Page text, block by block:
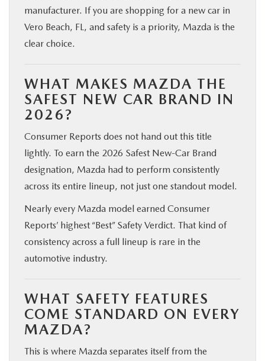
manufacturer. If you are shopping for a new car in
Vero Beach, FL, and safety is a priority, Mazda is the
clear choice.
WHAT MAKES MAZDA THE
SAFEST NEW CAR BRAND IN
2026?
Consumer Reports does not hand out this title
lightly. To earn the 2026 Safest New-Car Brand
designation, Mazda had to perform consistently
across its entire lineup, not just one standout model.
Nearly every Mazda model earned Consumer
Reports’ highest “Best” Safety Verdict. That kind of
consistency across a full lineup is rare in the
automotive industry.
WHAT SAFETY FEATURES
COME STANDARD ON EVERY
MAZDA?
This is where Mazda separates itself from the